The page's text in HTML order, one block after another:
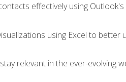
effectively using
using Excel to
relevant in the ever-evolving